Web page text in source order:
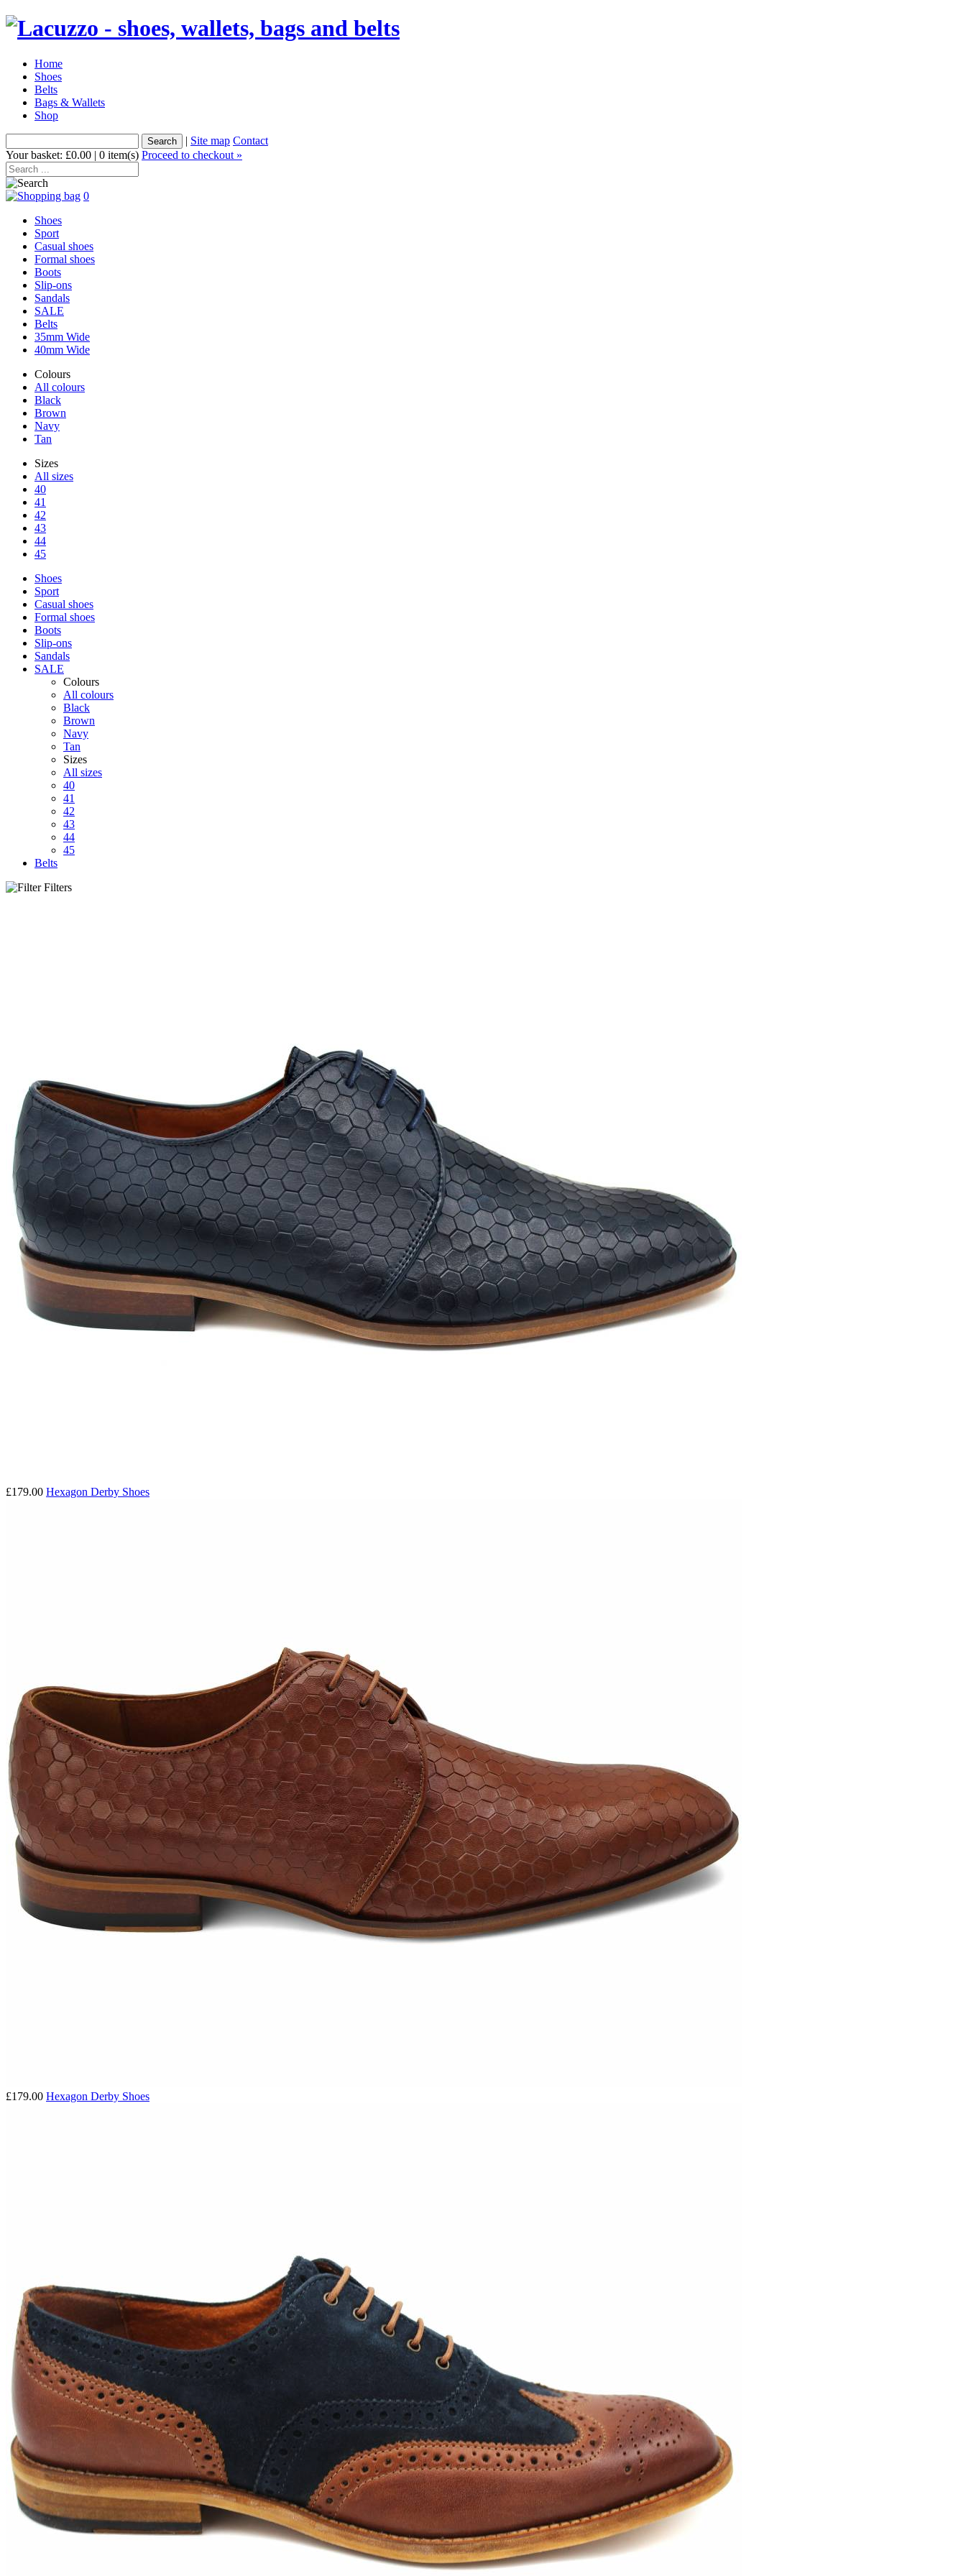
Home
Shoes
Belts
Bags & Wallets
Shop
| Site map Contact
Your basket: £0.00 | 0 item(s) Proceed to checkout »
0
Shoes
Sport
Casual shoes
Formal shoes
Boots
Slip-ons
Sandals
SALE
Belts
35mm Wide
40mm Wide
Colours
All colours
Black
Brown
Navy
Tan
Sizes
All sizes
40
41
42
43
44
45
Shoes
Sport
Casual shoes
Formal shoes
Boots
Slip-ons
Sandals
SALE
Colours
All colours
Black
Brown
Navy
Tan
Sizes
All sizes
40
41
42
43
44
45
Belts
Filters
£179.00 Hexagon Derby Shoes
£179.00 Hexagon Derby Shoes